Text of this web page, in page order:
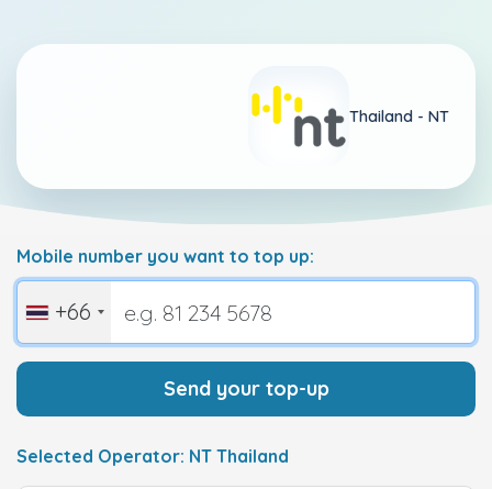
Thailand - NT
Mobile number you want to top up:
+66
Send your top-up
Selected Operator: NT Thailand